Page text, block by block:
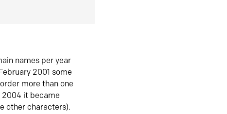
names per year
2001 some
more than one
2004 it became
other characters).